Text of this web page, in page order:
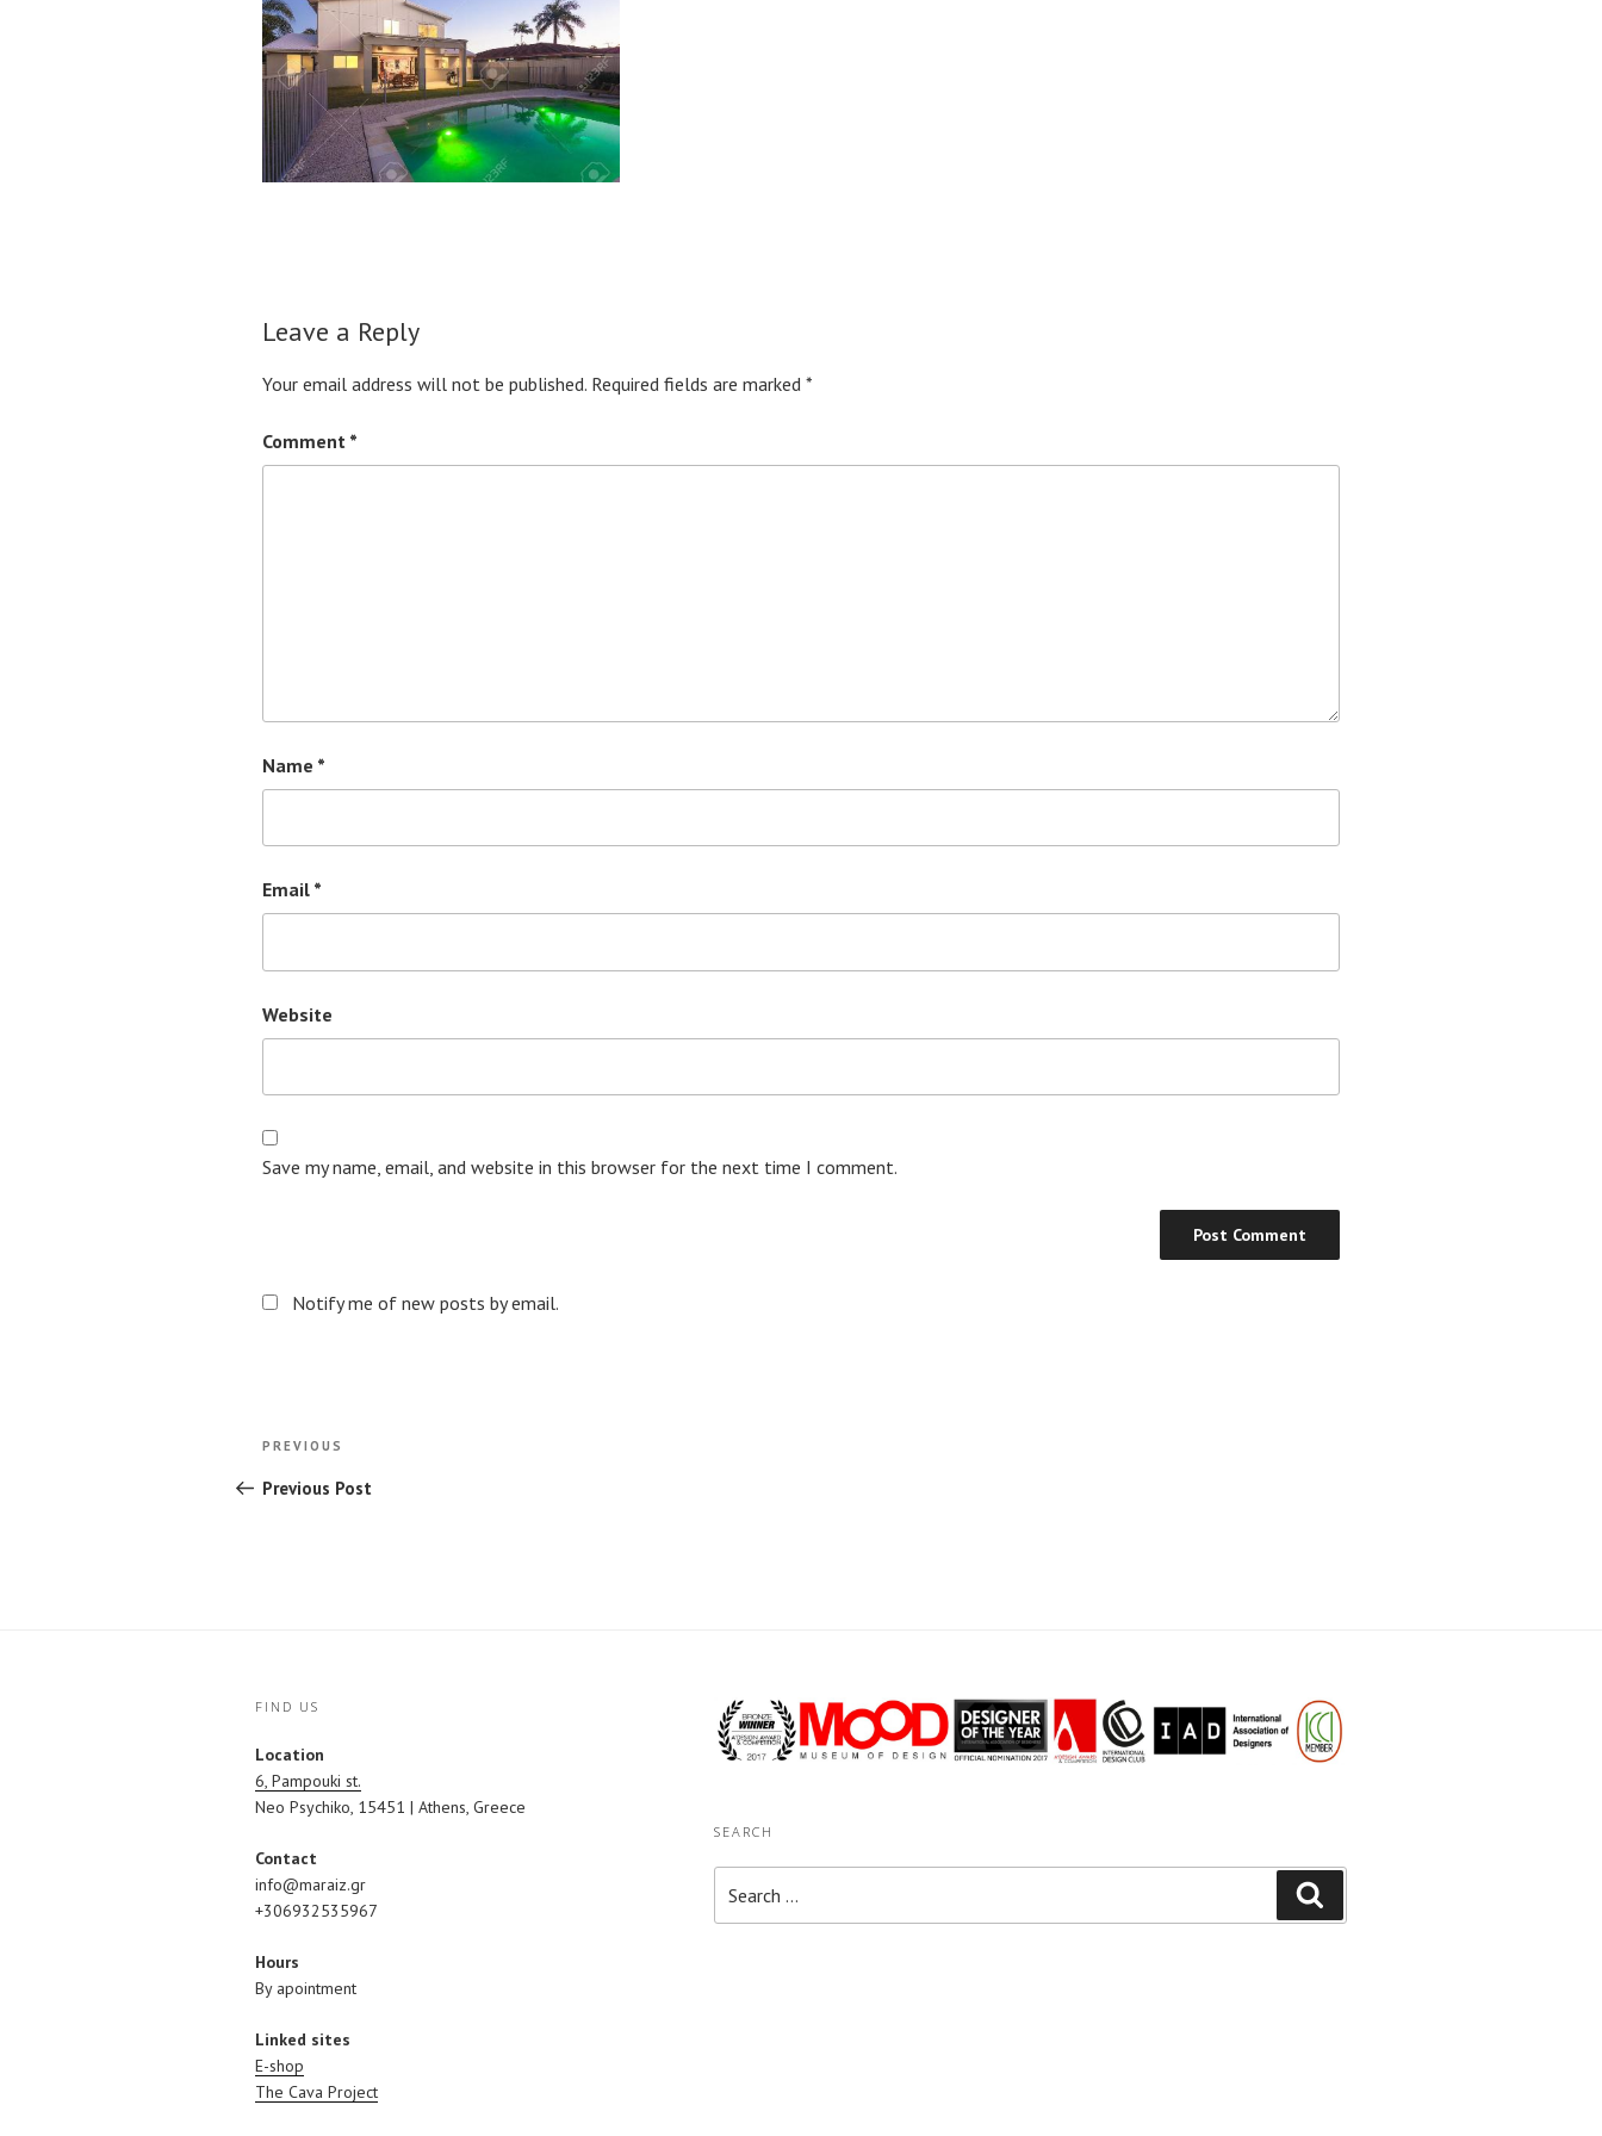
Leave a Reply
Your email address will not be published. Required fields are marked *
Comment *
Name *
Email *
Website
Save my name, email, and website in this browser for the next time I comment.
Notify me of new posts by email.
Post
navigation
Previous
PREVIOUS
Previous Post
FIND US
Location
6, Pampouki st.
Neo Psychiko, 15451 | Athens, Greece
Contact
info@maraiz.gr
+306932535967
Hours
By apointment
Linked sites
E-shop
The Cava Project
SEARCH
for: